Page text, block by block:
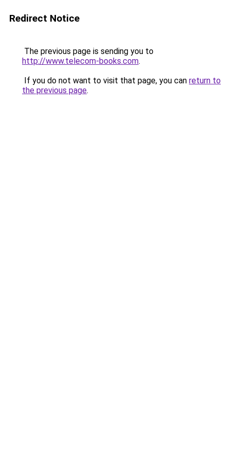
Redirect Notice
The previous page is sending you to
http://www.telecom-books.com.
If you do not want to visit that page, you can return to
the previous page.